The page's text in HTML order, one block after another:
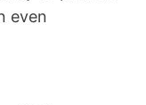
even